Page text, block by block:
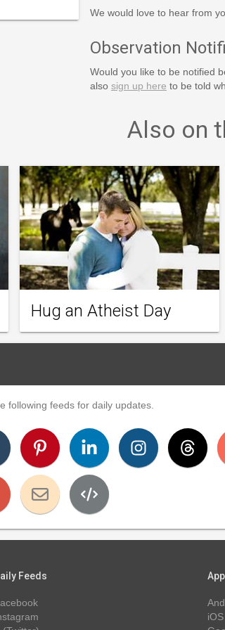
We would love to hear from
Observation
Would you like to be notified
also sign up here to be told
Also on
Hug an Atheist Day
following feeds for daily updates.
Feeds
iOS